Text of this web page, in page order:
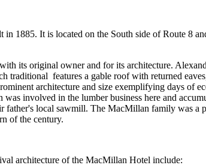
1885. It is located on the South side of Route 8
its original owner and for its architecture.
features a gable roof with returned
architecture and size exemplifying days of
involved in the lumber business here and
local sawmill. The MacMillan family was a
of the century.
architecture of the MacMillan Hotel include: